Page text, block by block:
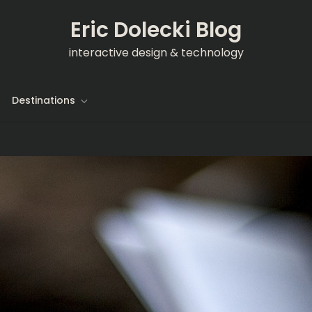
Eric Dolecki Blog
interactive design & technology
Destinations